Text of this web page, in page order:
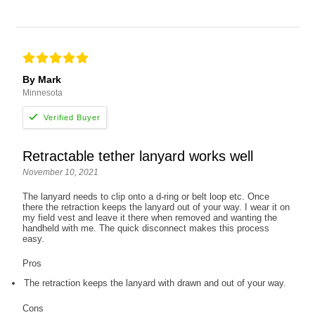
By Mark
Minnesota
Retractable tether lanyard works well
November 10, 2021
The lanyard needs to clip onto a d-ring or belt loop etc. Once
there the retraction keeps the lanyard out of your way. I wear it on
my field vest and leave it there when removed and wanting the
handheld with me. The quick disconnect makes this process
easy.
Pros
The retraction keeps the lanyard with drawn and out of your way.
Cons